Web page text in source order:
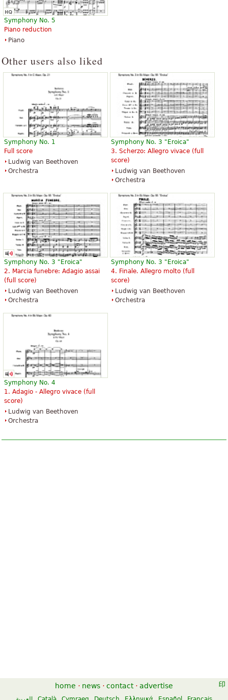
Symphony No. 5
Piano reduction
Piano
Other users also liked
Symphony No. 1
Full score
Ludwig van Beethoven
Orchestra
Symphony No. 3 "Eroica"
3. Scherzo: Allegro vivace (full
score)
Ludwig van Beethoven
Orchestra
Symphony No. 3 "Eroica"
2. Marcia funebre: Adagio assai
(full score)
Ludwig van Beethoven
Orchestra
Symphony No. 3 "Eroica"
4. Finale. Allegro molto (full
score)
Ludwig van Beethoven
Orchestra
Symphony No. 4
1. Adagio - Allegro vivace (full
score)
Ludwig van Beethoven
Orchestra
home · news · contact · advertise